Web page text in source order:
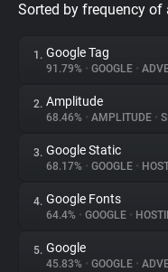
Privacy Digest
About
Trackers
Websites
Sorted by frequency
1. Google Tag
91.79% • GOOGLE •
2. Amplitude
68.46% • AMPLITUDE •
3. Google Static
68.17% • GOOGLE •
4. Google Fonts
64.4% • GOOGLE •
5. Google
45.83% • GOOGLE •